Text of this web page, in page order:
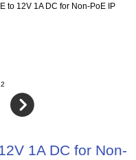
to 12V 1A DC for Non-PoE IP
1A DC for Non-